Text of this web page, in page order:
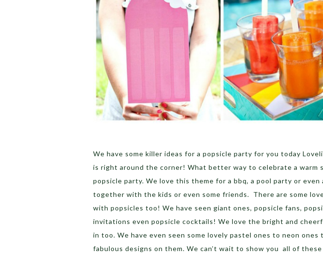
We have some killer ideas for a popsicle party for you today
is right around the corner! What better way to celebrate a warm
popsicle party. We love this theme for a bbq, a pool party or even
together with the kids or even some friends. There are some
with popsicles too! We have seen giant ones, popsicle fans,
invitations even popsicle cocktails! We love the bright and
in too. We have even seen some lovely pastel ones to neon
fabulous designs on them. We can’t wait to show you all of